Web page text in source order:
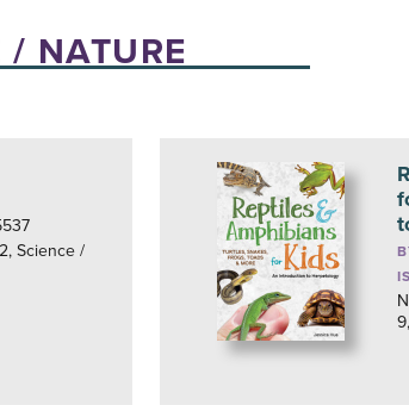
/ NATURE
Science /